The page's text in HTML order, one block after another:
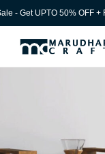
- Get UPTO 50% OFF +